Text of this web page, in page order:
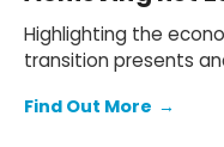
Highlighting the
transition presents
Find Out More →